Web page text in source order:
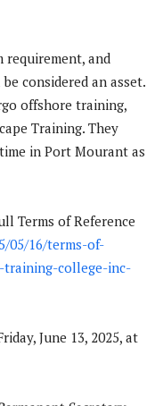
requirement, and
considered an asset.
offshore training,
Training. They
in Port Mourant as
Terms of Reference
05/16/terms-of-
training-college-inc-
June 13, 2025, at